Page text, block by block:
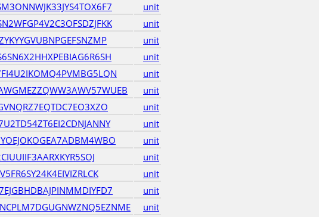
unit
unit
unit
unit
unit
unit
unit
unit
unit
unit
unit
unit
unit